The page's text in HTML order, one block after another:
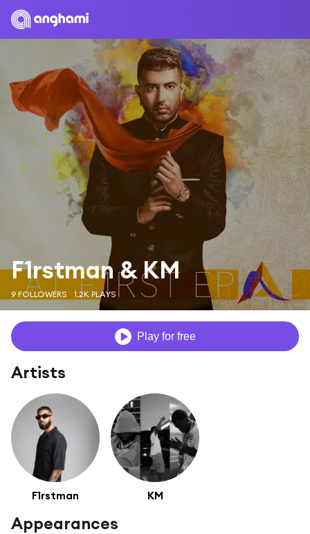
F1rstman & KM
9 FOLLOWERS 1.2K PLAYS
Play for free
Artists
F1rstman KM
Appearances